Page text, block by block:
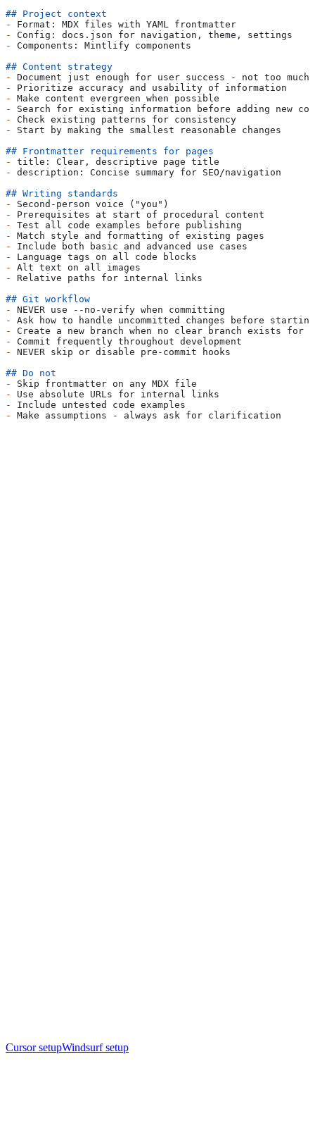
## Project context
-
Format: MDX files with YAML frontmatter
-
Config: docs.json for navigation, theme, settings
-
Components: Mintlify components
## Content strategy
-
Document just enough for user success - not too
-
Prioritize accuracy and usability of information
-
Make content evergreen when possible
-
Search for existing information before adding new
-
Check existing patterns for consistency
-
Start by making the smallest reasonable changes
## Frontmatter requirements for pages
-
title: Clear, descriptive page title
-
description: Concise summary for SEO/navigation
## Writing standards
-
Second-person voice ("you")
-
Prerequisites at start of procedural content
-
Test all code examples before publishing
-
Match style and formatting of existing pages
-
Include both basic and advanced use cases
-
Language tags on all code blocks
-
Alt text on all images
-
Relative paths for internal links
## Git workflow
-
NEVER use --no-verify when committing
-
Ask how to handle uncommitted changes before starting
-
Create a new branch when no clear branch exists for
-
Commit frequently throughout development
-
NEVER skip or disable pre-commit hooks
## Do not
-
Skip frontmatter on any MDX file
-
Use absolute URLs for internal links
-
Include untested code examples
-
Make assumptions - always ask for clarification
Cursor setupWindsurf setup